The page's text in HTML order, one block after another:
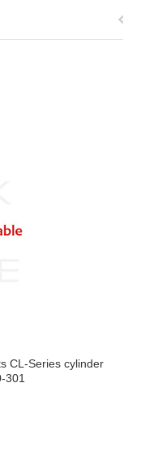
CL-Series cylinder
301